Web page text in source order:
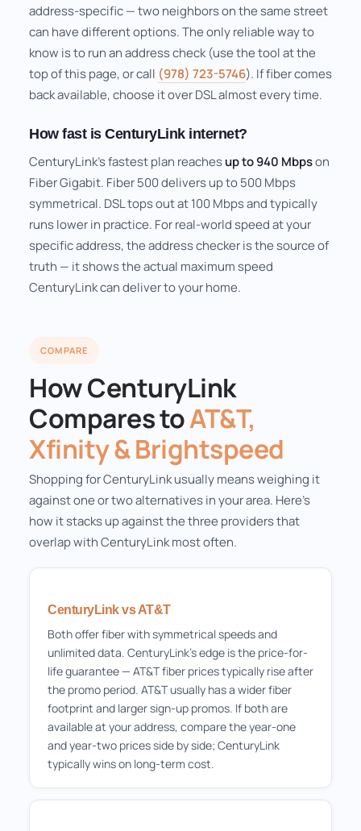
address-specific — two neighbors on the same street
can have different options. The only reliable way to
know is to run an address check (use the tool at the
top of this page, or call (978) 723-5746). If fiber comes
back available, choose it over DSL almost every time.
How fast is CenturyLink internet?
CenturyLink's fastest plan reachesup to 940 Mbpson
Fiber Gigabit. Fiber 500 delivers up to 500 Mbps
symmetrical. DSL tops out at 100 Mbps and typically
runs lower in practice. For real-world speed at your
specific address, the address checker is the source of
truth — it shows the actual maximum speed
CenturyLink can deliver to your home.
COMPARE
How CenturyLink
Compares toAT&T,
Xfinity & Brightspeed
Shopping for CenturyLink usually means weighing it
against one or two alternatives in your area. Here's
how it stacks up against the three providers that
overlap with CenturyLink most often.
CenturyLink vs AT&T
Both offer fiber with symmetrical speeds and
unlimited data. CenturyLink's edge is the price-for-
life guarantee — AT&T fiber prices typically rise after
the promo period. AT&T usually has a wider fiber
footprint and larger sign-up promos. If both are
available at your address, compare the year-one
and year-two prices side by side; CenturyLink
typically wins on long-term cost.